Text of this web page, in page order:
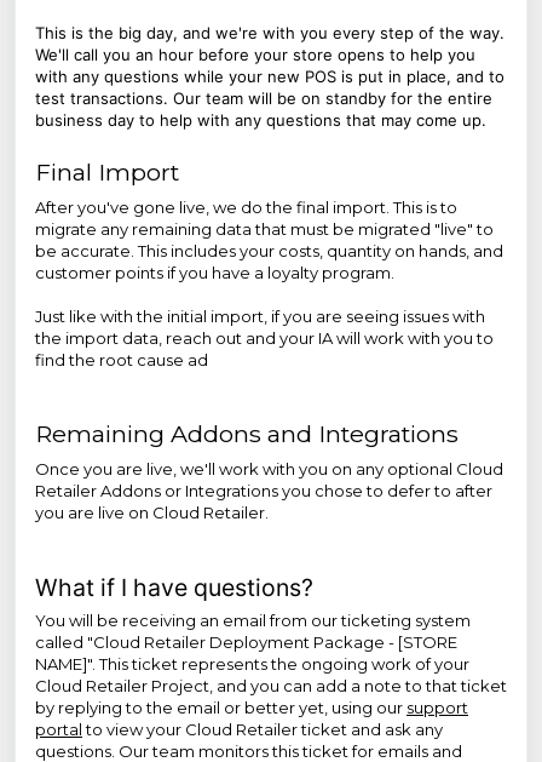
This is the big day, and we're with you every step of the way.
We'll call you an hour before your store opens to help you
with any questions while your new POS is put in place, and to
test transactions. Our team will be on standby for the entire
business day to help with any questions that may come up.
Final Import
After you've gone live, we do the final import. This is to
migrate any remaining data that must be migrated "live" to
be accurate. This includes your costs, quantity on hands, and
customer points if you have a loyalty program.
Just like with the initial import, if you are seeing issues with
the import data, reach out and your IA will work with you to
find the root cause ad
Remaining Addons and Integrations
Once you are live, we'll work with you on any optional Cloud
Retailer Addons or Integrations you chose to defer to after
you are live on Cloud Retailer.
What if I have questions?
You will be receiving an email from our ticketing system
called "Cloud Retailer Deployment Package - [STORE
NAME]". This ticket represents the ongoing work of your
Cloud Retailer Project, and you can add a note to that ticket
by replying to the email or better yet, using our support
portalto view your Cloud Retailer ticket and ask any
questions. Our team monitors this ticket for emails and